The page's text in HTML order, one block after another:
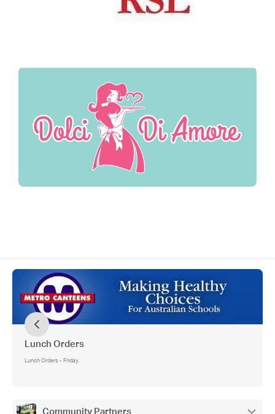
Lunch Orders
Lunch Orders - Friday.
Community Partners